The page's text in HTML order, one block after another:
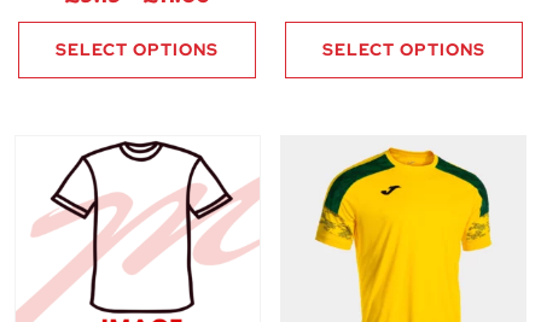
SELECT OPTIONS SELECT OPTIONS